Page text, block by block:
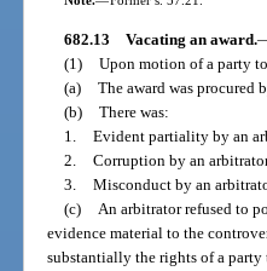
682.13 Vacating an award.
(1) Upon motion of a party
(a) The award was procured
(b) There was:
1. Evident partiality by an
2. Corruption by an
3. Misconduct by an
(c) An arbitrator refused to
evidence material to the
substantially the rights of a